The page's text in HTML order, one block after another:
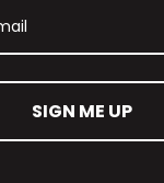
SIGN ME UP